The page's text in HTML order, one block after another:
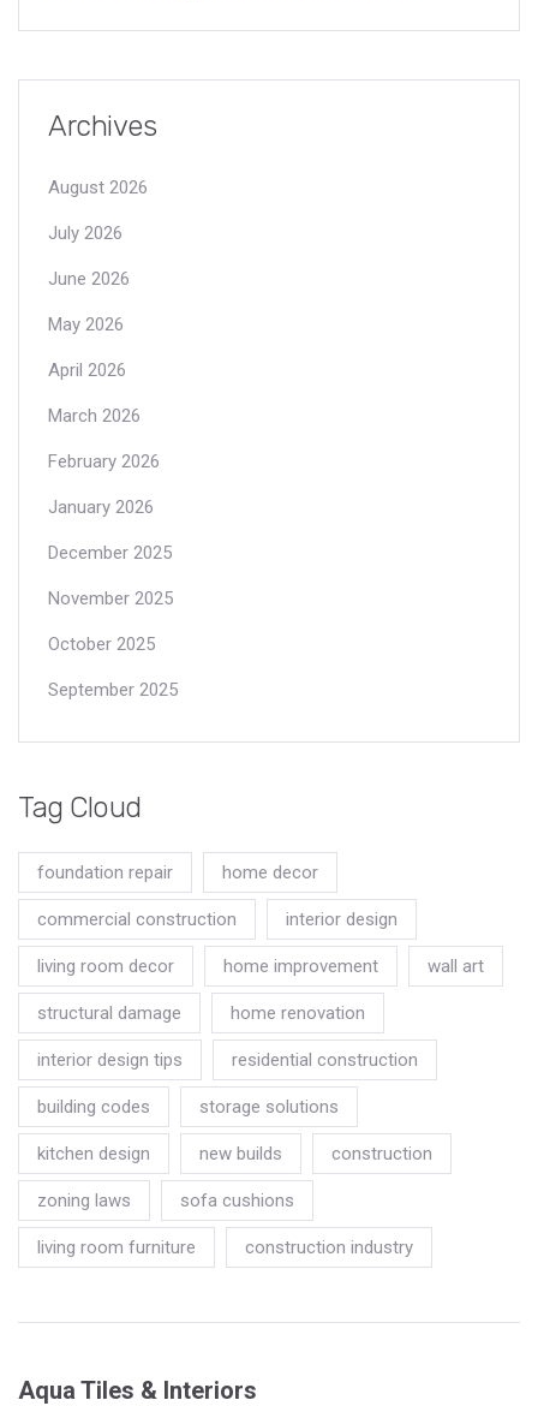
Archives
August 2026
July 2026
June 2026
May 2026
April 2026
March 2026
February 2026
January 2026
December 2025
November 2025
October 2025
September 2025
Tag Cloud
foundation repair home decor
commercial construction interior design
living room decor home improvement wall art
structural damage home renovation
interior design tips residential construction
building codes storage solutions
kitchen design new builds construction
zoning laws sofa cushions
living room furniture construction industry
Aqua Tiles & Interiors